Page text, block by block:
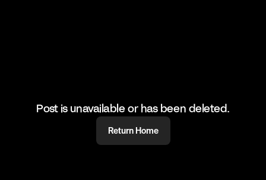
Post is unavailable or has been deleted.
Return Home